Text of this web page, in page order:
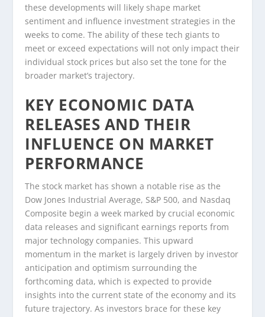
these developments will likely shape market
sentiment and influence investment strategies in the
weeks to come. The ability of these tech giants to
meet or exceed expectations will not only impact their
individual stock prices but also set the tone for the
broader market’s trajectory.
KEY ECONOMIC DATA
RELEASES AND THEIR
INFLUENCE ON MARKET
PERFORMANCE
The stock market has shown a notable rise as the
Dow Jones Industrial Average, S&P 500, and Nasdaq
Composite begin a week marked by crucial economic
data releases and significant earnings reports from
major technology companies. This upward
momentum in the market is largely driven by investor
anticipation and optimism surrounding the
forthcoming data, which is expected to provide
insights into the current state of the economy and its
future trajectory. As investors brace for these key